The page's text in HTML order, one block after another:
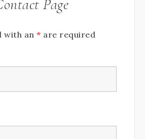
Page
with an * are required